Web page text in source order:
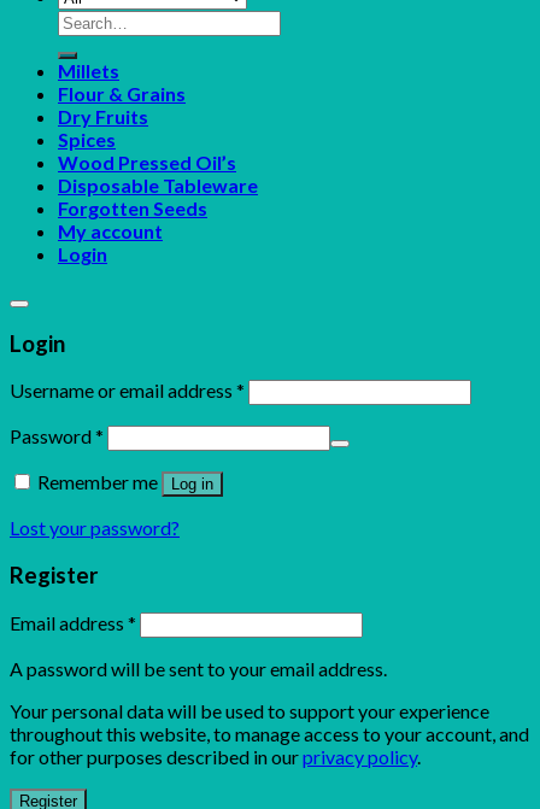
Search
for:
Millets
Flour & Grains
Dry Fruits
Spices
Wood Pressed Oil’s
Disposable Tableware
Forgotten Seeds
My account
Login
Login
Username or email address *
Password*
Remember me
Log in
Lost your password?
Register
Email address *
A password will be sent to your email address.
Your personal data will be used to support your experience
throughout this website, to manage access to your account, and
for other purposes described in ourprivacy policy.
Register